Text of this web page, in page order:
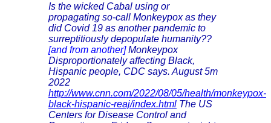
Is the wicked Cabal using or
propagating so-call Monkeypox as they
did Covid 19 as another pandemic to
surreptitiously depopulate humanity??
[and from another]Monkeypox
Disproportionately affecting Black,
Hispanic people, CDC says. August 5m
2022
http://www.cnn.com/2022/08/05/health/monkeypox-
black-hispanic-reaj/index.html The US
Centers for Disease Control and